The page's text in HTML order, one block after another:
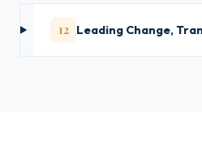
12 Leading Change,